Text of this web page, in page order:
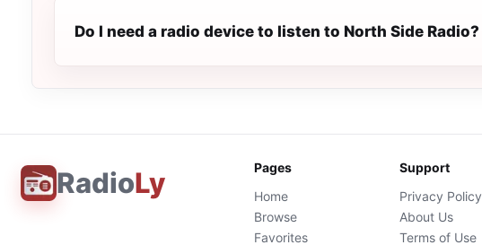
Do I need a radio device to listen to North Side Radio?
RadioLy
Pages
Home
Browse
Favorites
Support
Privacy Policy
About Us
Terms of Use